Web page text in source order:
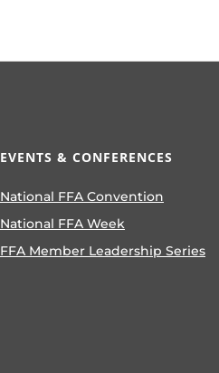
EVENTS & CONFERENCES
National FFA Convention
National FFA Week
FFA Member Leadership Series